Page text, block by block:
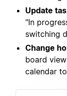
Update
"In
switching
Change
board
calendar